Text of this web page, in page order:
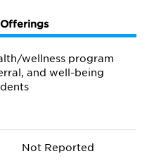
wellness program
and well-being
Not Reported